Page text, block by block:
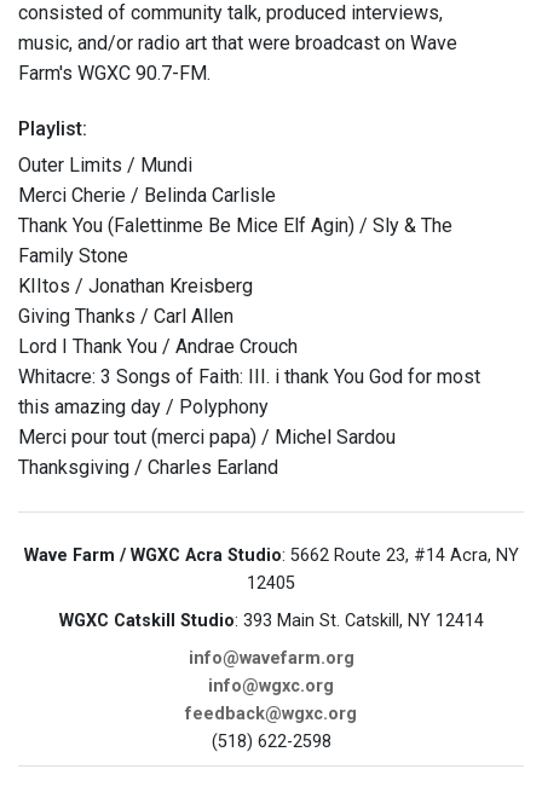
consisted of community talk, produced interviews,
music, and/or radio art that were broadcast on Wave
Farm's WGXC 90.7-FM.
Playlist:
Outer Limits / Mundi
Merci Cherie / Belinda Carlisle
Thank You (Falettinme Be Mice Elf Agin) / Sly & The
Family Stone
KIItos / Jonathan Kreisberg
Giving Thanks / Carl Allen
Lord I Thank You / Andrae Crouch
Whitacre: 3 Songs of Faith: III. i thank You God for most
this amazing day / Polyphony
Merci pour tout (merci papa) / Michel Sardou
Thanksgiving / Charles Earland
Wave Farm / WGXC Acra Studio: 5662 Route 23, #14 Acra, NY
12405
WGXC Catskill Studio: 393 Main St. Catskill, NY 12414
info@wavefarm.org
info@wgxc.org
feedback@wgxc.org
(518) 622-2598